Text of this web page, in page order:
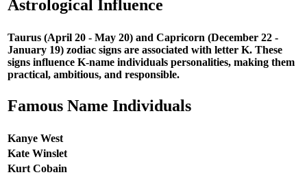
Astrological Influence
Taurus (April 20 - May 20) and Capricorn (December 22 -
January 19) zodiac signs are associated with letter K. These
signs influence K-name individuals personalities, making them
practical, ambitious, and responsible.
Famous Name Individuals
Kanye West
Kate Winslet
Kurt Cobain